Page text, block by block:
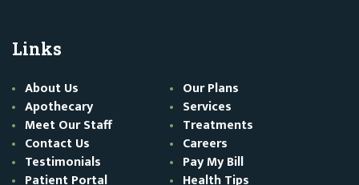
Links
About Us
Our Plans
Apothecary
Services
Meet Our Staff
Treatments
Contact Us
Careers
Testimonials
Pay My Bill
Patient Portal
Health Tips